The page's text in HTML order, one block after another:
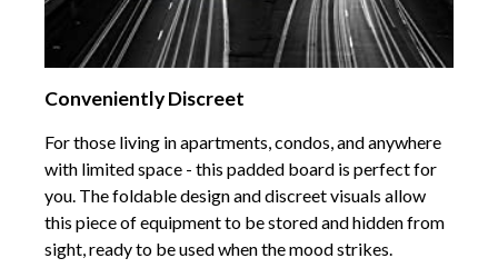
Conveniently Discreet
For those living in apartments, condos, and anywhere
with limited space - this padded board is perfect for
you. The foldable design and discreet visuals allow
this piece of equipment to be stored and hidden from
sight, ready to be used when the mood strikes.